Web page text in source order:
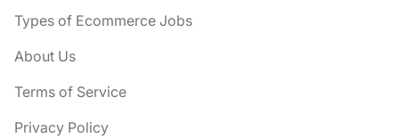
Types of Ecommerce Jobs
About Us
Terms of Service
Privacy Policy